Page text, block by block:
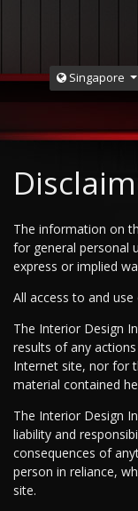
Singapore
The information on
for general personal
express or implied
All access to and
The Interior Design
results of any
Internet site, nor for
material contained
The Interior Design
liability and
consequences of
person in reliance,
site.